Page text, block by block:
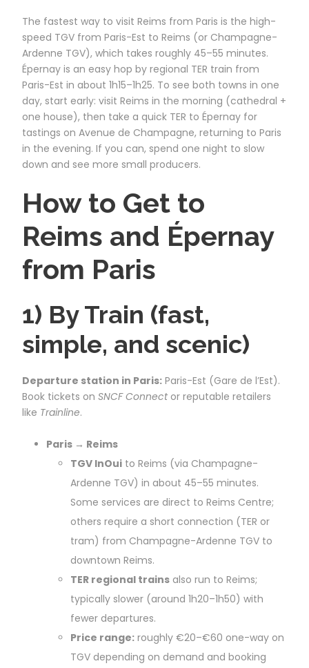
The fastest way to visit Reims from Paris is the high-
speed TGV from Paris-Est to Reims (or Champagne-
Ardenne TGV), which takes roughly 45–55 minutes.
Épernay is an easy hop by regional TER train from
Paris-Est in about 1h15–1h25. To see both towns in one
day, start early: visit Reims in the morning (cathedral +
one house), then take a quick TER to Épernay for
tastings on Avenue de Champagne, returning to Paris
in the evening. If you can, spend one night to slow
down and see more small producers.
How to Get to
Reims and Épernay
from Paris
1) By Train (fast,
simple, and scenic)
Departure station in Paris: Paris-Est (Gare de l’Est).
Book tickets on SNCF Connect or reputable retailers
like Trainline.
Paris → Reims
TGV InOui to Reims (via Champagne-
Ardenne TGV) in about 45–55 minutes.
Some services are direct to Reims Centre;
others require a short connection (TER or
tram) from Champagne-Ardenne TGV to
downtown Reims.
TER regional trains also run to Reims;
typically slower (around 1h20–1h50) with
fewer departures.
Price range: roughly €20–€60 one-way on
TGV depending on demand and booking